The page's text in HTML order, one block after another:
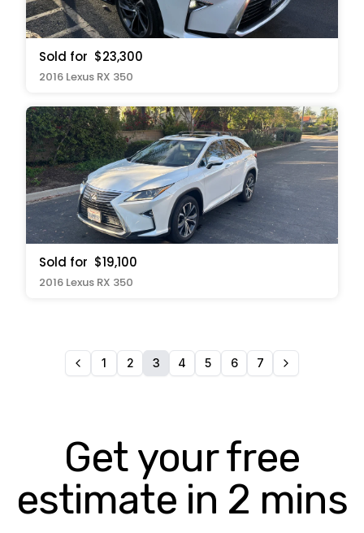
Sold for $23,300
2016 Lexus RX 350
Sold for $19,100
2016 Lexus RX 350
1 2 3 4 5 6 7
Get your free
estimate in 2 mins